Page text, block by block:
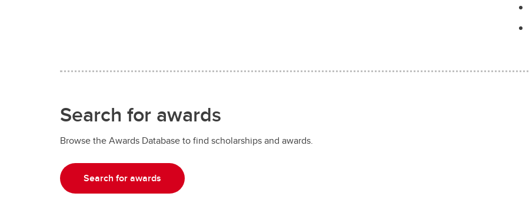
Search for awards
Browse the Awards Database to find scholarships and awards.
Search for awards